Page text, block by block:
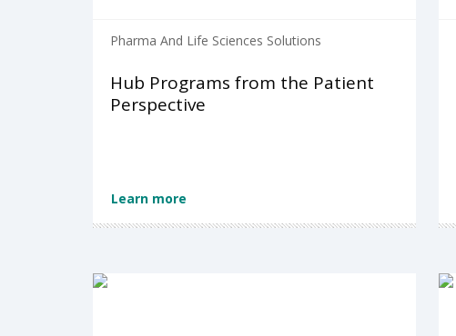
Pharma And Life Sciences Solutions
Hub Programs from the Patient
Perspective
Learn more